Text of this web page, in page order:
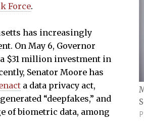
Force.
has increasingly
On May 6, Governor
a $31 million investment in
Senator Moore has
a data privacy act,
“deepfakes,” and
of biometric data, among